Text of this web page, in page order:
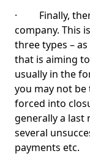
· Finally,
company. This
three types –
that is aiming
usually in the
you may not
forced into
generally a
several
payments etc.